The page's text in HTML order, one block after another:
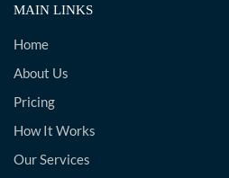
MAIN LINKS
Home
About Us
Pricing
How It Works
Our Services